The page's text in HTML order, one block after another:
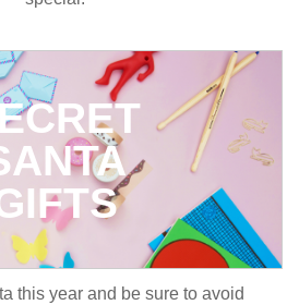
this year and be sure to avoid